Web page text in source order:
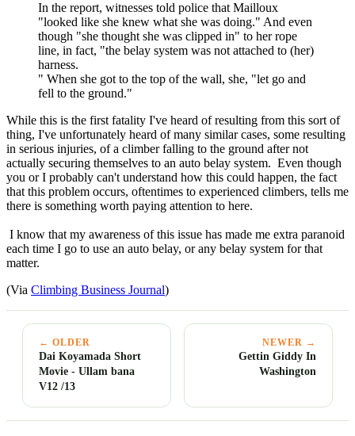
In the report, witnesses told police that Mailloux
"looked like she knew what she was doing." And even
though "she thought she was clipped in" to her rope
line, in fact, "the belay system was not attached to (her)
harness.
" When she got to the top of the wall, she, "let go and
fell to the ground."
While this is the first fatality I've heard of resulting from this sort of
thing, I've unfortunately heard of many similar cases, some resulting
in serious injuries, of a climber falling to the ground after not
actually securing themselves to an auto belay system. Even though
you or I probably can't understand how this could happen, the fact
that this problem occurs, oftentimes to experienced climbers, tells me
there is something worth paying attention to here.
I know that my awareness of this issue has made me extra paranoid
each time I go to use an auto belay, or any belay system for that
matter.
(Via Climbing Business Journal)
← OLDER
Dai Koyamada Short
Movie - Ullam bana
V12 /13
NEWER →
Gettin Giddy In
Washington